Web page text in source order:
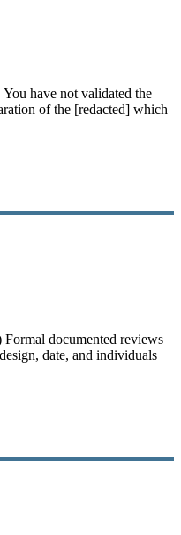
You have notvalidated the
of the [redacted] which
documented reviews
date, and individuals